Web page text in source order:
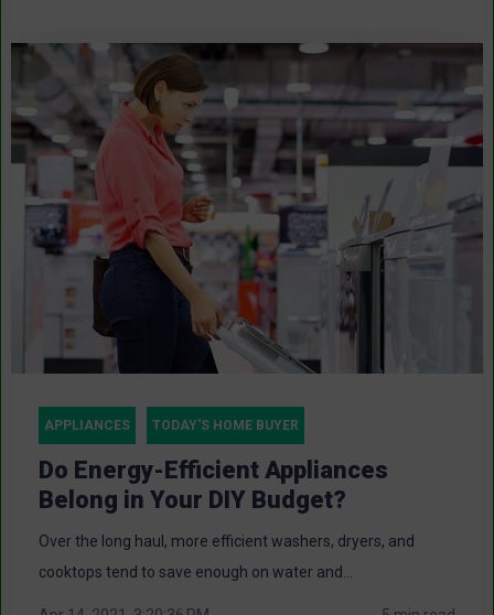
APPLIANCES TODAY'S HOME BUYER
Do Energy-Efficient Appliances
Belong in Your DIY Budget?
Over the long haul, more efficient washers, dryers, and
cooktops tend to save enough on water and...